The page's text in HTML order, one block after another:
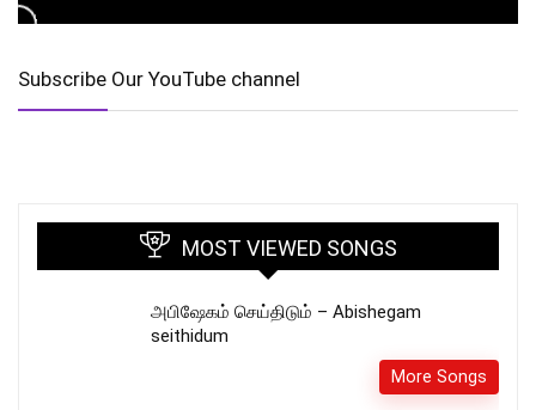
Subscribe Our YouTube channel
MOST VIEWED SONGS
அபிஷேகம் செய்திடும் – Abishegam
seithidum
More Songs